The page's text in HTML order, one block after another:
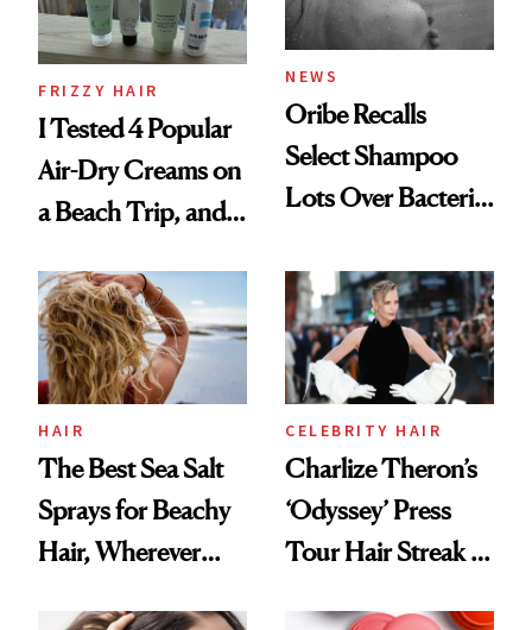
and Rhode
FRIZZY HAIR
I Tested 4 Popular
Air-Dry Creams on
a Beach Trip, and
Best
NEWS
Oribe Recalls
Select Shampoo
Lots Over Bacteria
HAIR
The Best Sea Salt
Sprays for Beachy
Hair, Wherever
CELEBRITY HAIR
Charlize Theron’s
‘Odyssey’ Press
Tour Hair Streak Is